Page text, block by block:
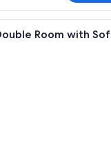
16Sqm
Room with